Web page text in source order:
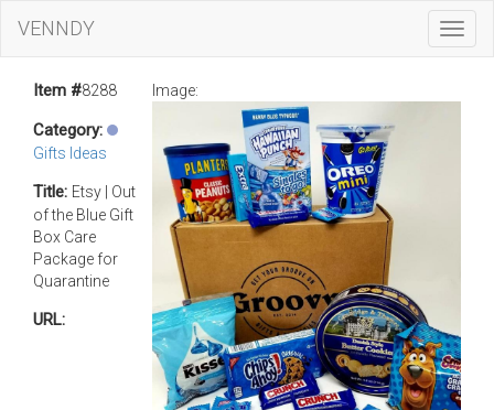
VENNDY
Image:
Item #8288
Category:
Gifts Ideas
Title: Etsy | Out
of the Blue Gift
Box Care
Package for
Quarantine
URL: